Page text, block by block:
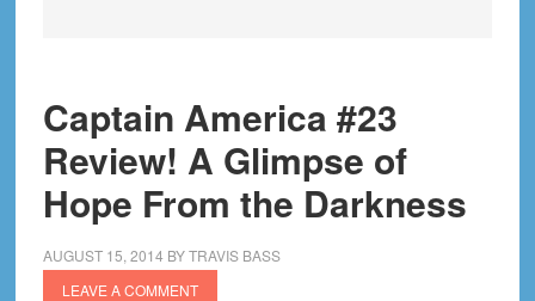
Captain America #23
Review! A Glimpse of
Hope From the Darkness
AUGUST 15, 2014 BYTRAVIS BASS
LEAVE A COMMENT